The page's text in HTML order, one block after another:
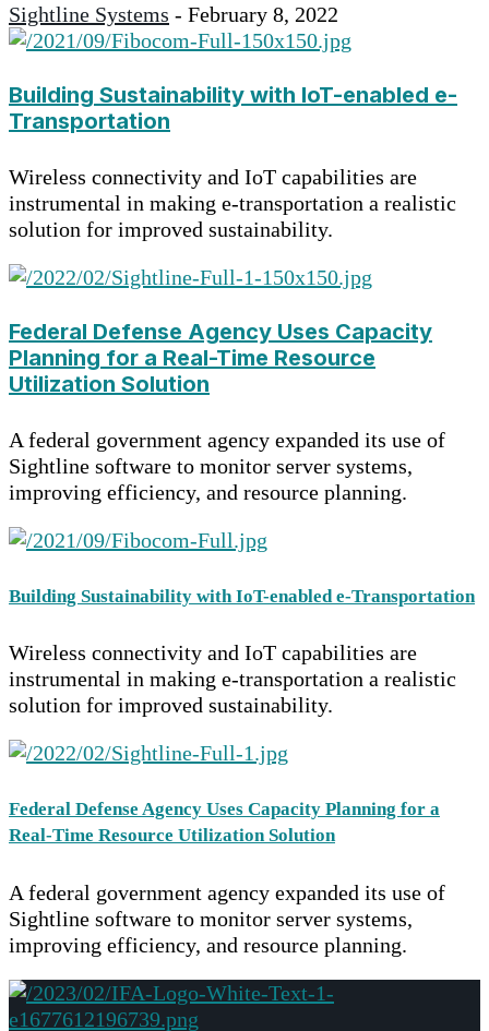
Sightline Systems - February 8, 2022
Building Sustainability with IoT-enabled e-
Transportation
Wireless connectivity and IoT capabilities are
instrumental in making e-transportation a realistic
solution for improved sustainability.
Federal Defense Agency Uses Capacity
Planning for a Real-Time Resource
Utilization Solution
A federal government agency expanded its use of
Sightline software to monitor server systems,
improving efficiency, and resource planning.
Building Sustainability with IoT-enabled e-Transportation
Wireless connectivity and IoT capabilities are
instrumental in making e-transportation a realistic
solution for improved sustainability.
Federal Defense Agency Uses Capacity Planning for a
Real-Time Resource Utilization Solution
A federal government agency expanded its use of
Sightline software to monitor server systems,
improving efficiency, and resource planning.